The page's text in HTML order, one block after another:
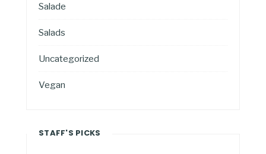
Salade
Salads
Uncategorized
Vegan
STAFF'S PICKS